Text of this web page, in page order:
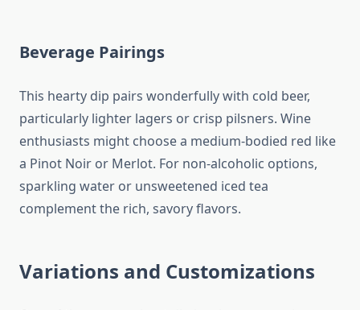
Beverage Pairings
This hearty dip pairs wonderfully with cold beer,
particularly lighter lagers or crisp pilsners. Wine
enthusiasts might choose a medium-bodied red like
a Pinot Noir or Merlot. For non-alcoholic options,
sparkling water or unsweetened iced tea
complement the rich, savory flavors.
Variations and Customizations